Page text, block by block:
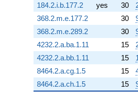
184.2.i.b.177.2
yes 30
368.2.m.e.177.2
30
368.2.m.e.289.2
30
4232.2.a.ba.1.11
15
4232.2.a.bb.1.11
15
8464.2.a.cg.1.5
15
8464.2.a.ch.1.5
15